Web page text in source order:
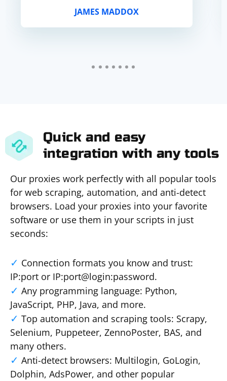
for that.
JAMES MADDOX
Quick and easy
integration with any tools
Our proxies work perfectly with all popular tools
for web scraping, automation, and anti-detect
browsers. Load your proxies into your favorite
software or use them in your scripts in just
seconds:
Connection formats you know and trust:
IP:port or IP:port@login:password.
Any programming language: Python,
JavaScript, PHP, Java, and more.
Top automation and scraping tools: Scrapy,
Selenium, Puppeteer, ZennoPoster, BAS, and
many others.
Anti-detect browsers: Multilogin, GoLogin,
Dolphin, AdsPower, and other popular